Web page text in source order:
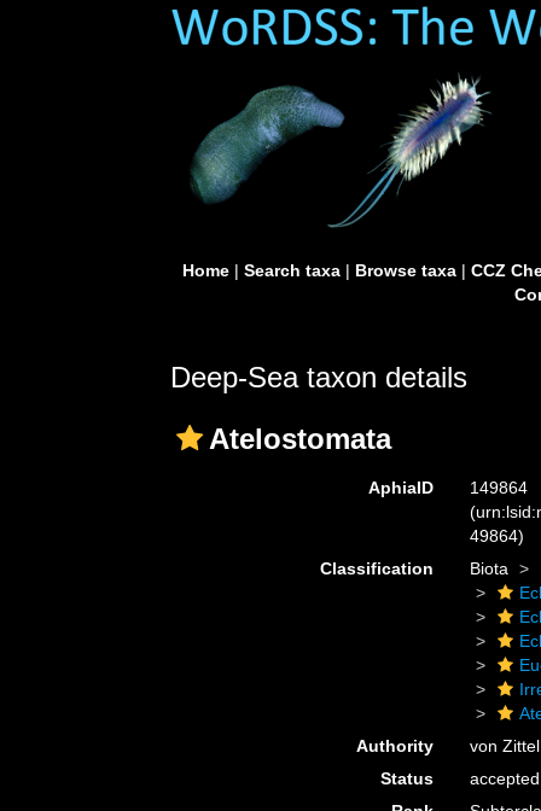
Home| Search taxa| Browse taxa| CCZ
Deep-Sea taxon details
Atelostomata
AphiaID
149864
49864)
Classification
Biota
Authority
von
Status
accepted